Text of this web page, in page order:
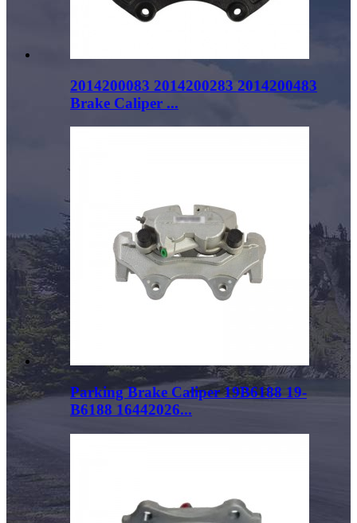
2014200083 2014200283 2014200483
Brake Caliper ...
Parking Brake Caliper 19B6188 19-
B6188 16442026...